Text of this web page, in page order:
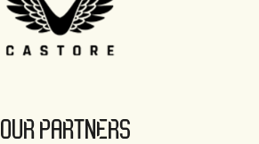
TOUR PARTNERS